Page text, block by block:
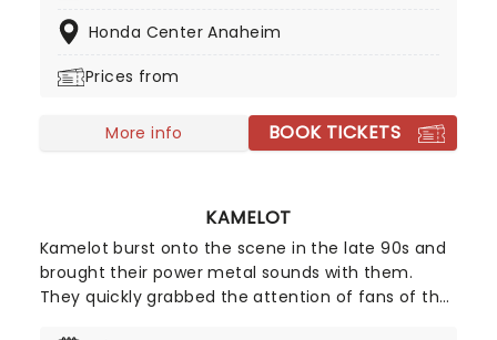
head banging, and generally bring some noise
Honda Center Anaheim
Prices from
More info BOOK TICKETS
KAMELOT
Kamelot burst onto the scene in the late 90s and
brought their power metal sounds with them.
They quickly grabbed the attention of fans of the